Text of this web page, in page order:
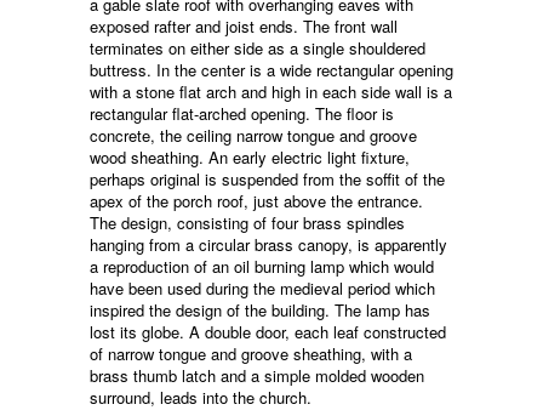
exposed rafter and joist ends. The front wall
terminates on either side as a single shouldered
buttress. In the center is a wide rectangular opening
with a stone flat arch and high in each side wall is a
rectangular flat-arched opening. The floor is
concrete, the ceiling narrow tongue and groove
wood sheathing. An early electric light fixture,
perhaps original is suspended from the soffit of the
apex of the porch roof, just above the entrance.
The design, consisting of four brass spindles
hanging from a circular brass canopy, is apparently
a reproduction of an oil burning lamp which would
have been used during the medieval period which
inspired the design of the building. The lamp has
lost its globe. A double door, each leaf constructed
of narrow tongue and groove sheathing, with a
brass thumb latch and a simple molded wooden
surround, leads into the church.